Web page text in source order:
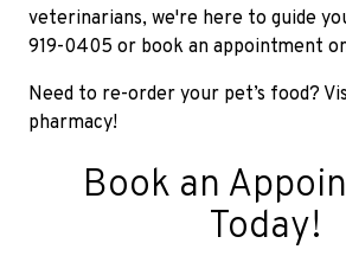
veterinarians, we're here to guide
919-0405 or book an appointment
Need to re-order your pet’s food?
pharmacy!
Book an
Today!